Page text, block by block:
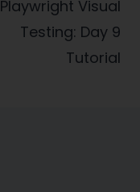
Playwright Visual
Testing: Day 9
Tutorial